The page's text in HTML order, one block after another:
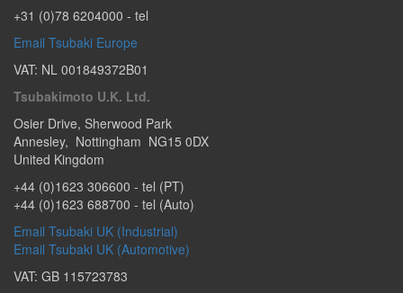
+31 (0)78 6204000 - tel
Email Tsubaki Europe
VAT: NL 001849372B01
Tsubakimoto U.K. Ltd.
Osier Drive, Sherwood Park
Annesley, Nottingham NG15 0DX
United Kingdom
+44 (0)1623 306600 - tel (PT)
+44 (0)1623 688700 - tel (Auto)
Email Tsubaki UK (Industrial)
Email Tsubaki UK (Automotive)
VAT: GB 115723783